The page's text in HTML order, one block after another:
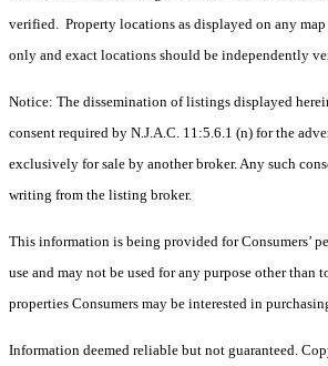
verified. Property locations as displayed on any
only and exact locations should be independently
Notice: The dissemination of listings displayed
consent required by N.J.A.C. 11:5.6.1 (n) for the
exclusively for sale by another broker. Any such
writing from the listing broker.
This information is being provided for Consumers’
use and may not be used for any purpose other than
properties Consumers may be interested in
Information deemed reliable but not guaranteed.